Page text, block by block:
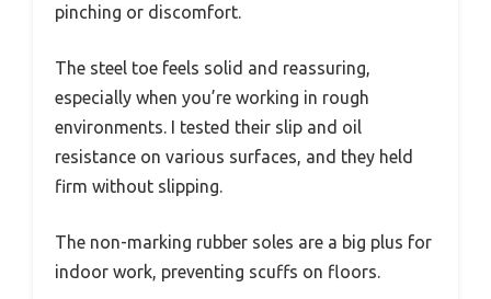
pinching or discomfort.
The steel toe feels solid and reassuring,
especially when you’re working in rough
environments. I tested their slip and oil
resistance on various surfaces, and they held
firm without slipping.
The non-marking rubber soles are a big plus for
indoor work, preventing scuffs on floors.